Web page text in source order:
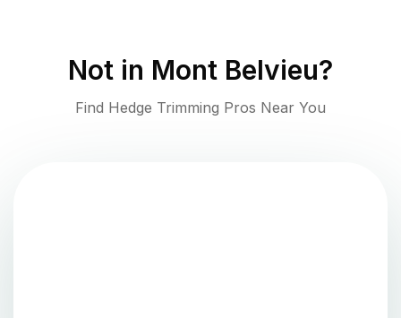
Not in Mont Belvieu?
Find Hedge Trimming Pros Near You